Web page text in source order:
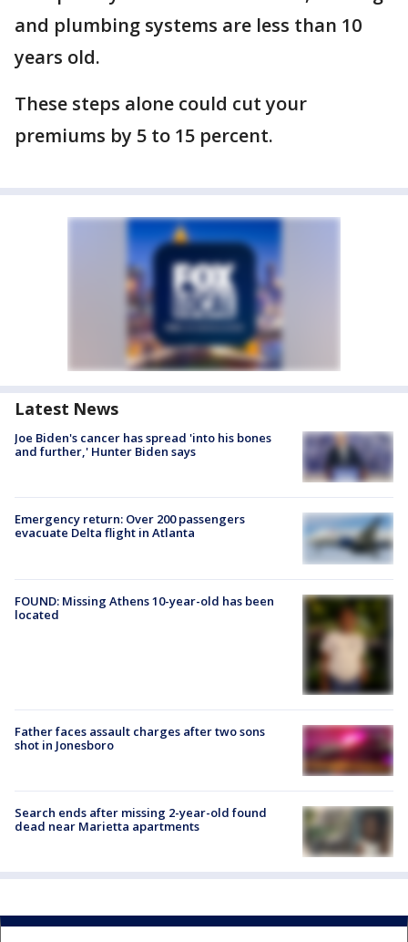
and plumbing systems are less than 10
years old.
These steps alone could cut your
premiums by 5 to 15 percent.
Latest News
Joe Biden's cancer has spread 'into his bones
and further,' Hunter Biden says
Emergency return: Over 200 passengers
evacuate Delta flight in Atlanta
FOUND: Missing Athens 10-year-old has been
located
Father faces assault charges after two sons
shot in Jonesboro
Search ends after missing 2-year-old found
dead near Marietta apartments